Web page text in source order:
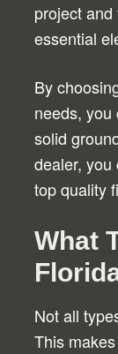
project
essential
By
needs, you
solid
dealer, you
top quality
What
Not all
This